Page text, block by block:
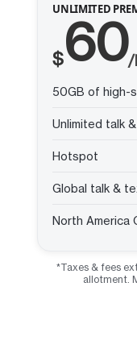
UNLIMITED
$60/
50GB of high-
Unlimited talk
Hotspot
Global talk &
North America
*Taxes & fees
allotment.